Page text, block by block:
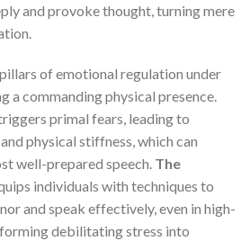
and provoke thought, turning mere
of emotional regulation under
a commanding physical presence.
primal fears, leading to
physical stiffness, which can
well-prepared speech. The
individuals with techniques to
and speak effectively, even in high-
debilitating stress into